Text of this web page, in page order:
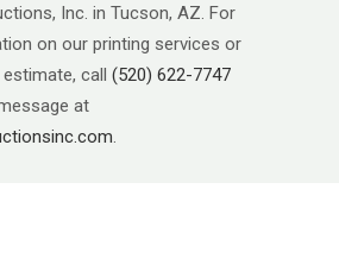
Inc. in Tucson, AZ. For
on our printing services or
call (520) 622-7747
at
.